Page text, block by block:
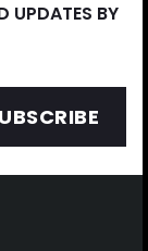
UPDATES BY